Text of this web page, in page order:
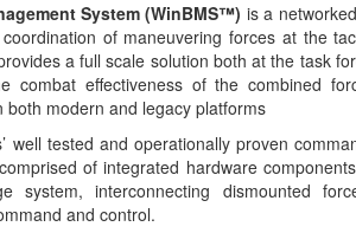
System (WinBMS™) is a
of maneuvering forces at the
a full scale solution both at the task
combat effectiveness of the combined
modern and legacy platforms
well tested and operationally proven
of integrated hardware
system, interconnecting dismounted
and control.